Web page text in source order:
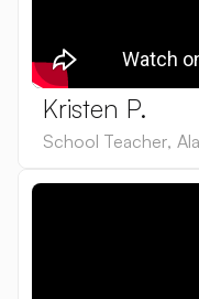
Kristen P.
School Teacher,